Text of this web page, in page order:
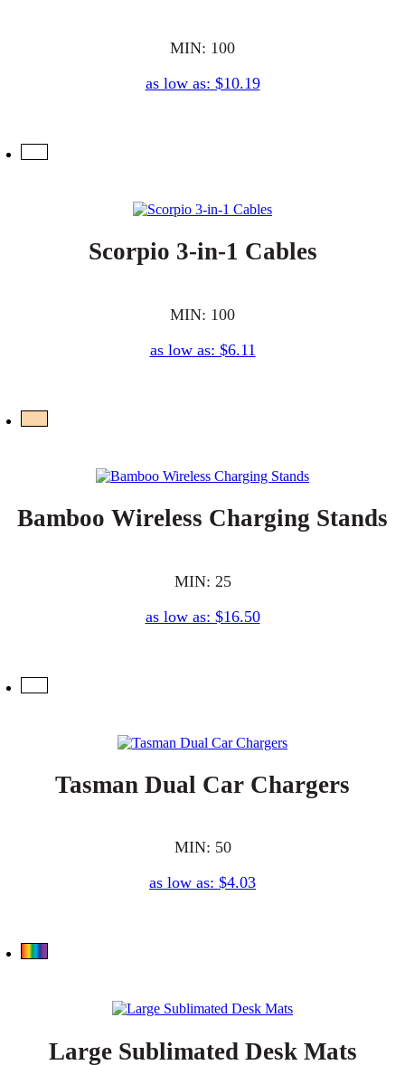
MIN: 100
as low as: $10.19
Scorpio 3-in-1 Cables
MIN: 100
as low as: $6.11
Bamboo Wireless Charging Stands
MIN: 25
as low as: $16.50
Tasman Dual Car Chargers
MIN: 50
as low as: $4.03
Large Sublimated Desk Mats